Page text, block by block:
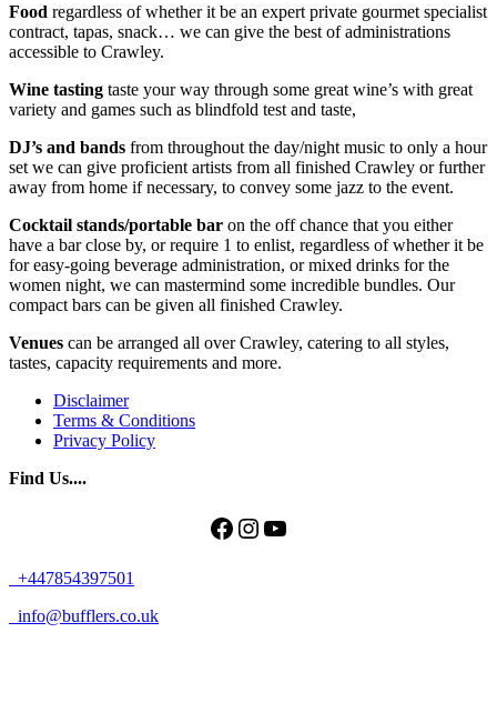
Food regardless of whether it be an expert private gourmet specialist
contract, tapas, snack… we can give the best of administrations
accessible to Crawley.
Wine tasting taste your way through some great wine’s with great
variety and games such as blindfold test and taste,
DJ’s and bands from throughout the day/night music to only a hour
set we can give proficient artists from all finished Crawley or further
away from home if necessary, to convey some jazz to the event.
Cocktail stands/portable bar on the off chance that you either
have a bar close by, or require 1 to enlist, regardless of whether it be
for easy-going beverage administration, or mixed drinks for the
women night, we can mastermind some incredible bundles. Our
compact bars can be given all finished Crawley.
Venues can be arranged all over Crawley, catering to all styles,
tastes, capacity requirements and more.
Disclaimer
Terms & Conditions
Privacy Policy
Find Us....
Facebook
Instagram
YouTube
+447854397501
info@bufflers.co.uk